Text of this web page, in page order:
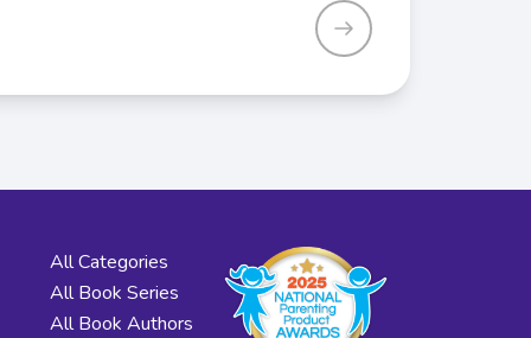
All Categories
All Book Series
All Book Authors